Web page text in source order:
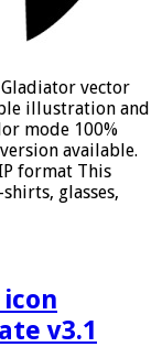
vector
illustration and
mode 100%
available.
format This
glasses,
v3.1